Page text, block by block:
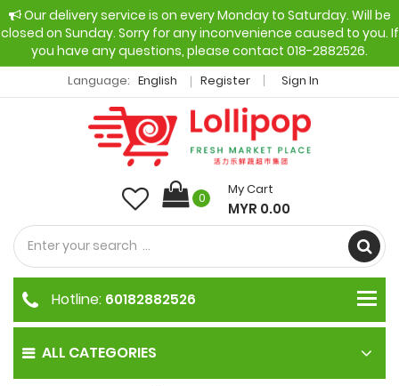
Our delivery service is on every Monday to Saturday. Will be
closed on Sunday. Sorry for any inconvenience caused to you. If
you have any questions, please contact 018-2882526.
Language: English Register Sign In
0
My Cart
MYR 0.00
ALL CATEGORIES
Hotline: 60182882526